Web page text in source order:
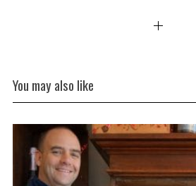
You may also like